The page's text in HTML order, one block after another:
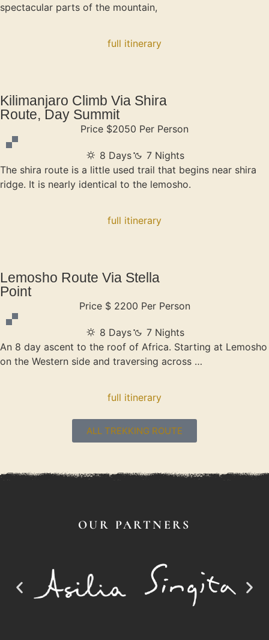
spectacular parts of the mountain,
full itinerary
Kilimanjaro Climb Via Shira
Route, Day Summit
Price $2050 Per Person
8 Days
7 Nights
The shira route is a little used trail that begins near shira
ridge. It is nearly identical to the lemosho.
full itinerary
Lemosho Route Via Stella
Point
Price $ 2200 Per Person
8 Days
7 Nights
An 8 day ascent to the roof of Africa. Starting at Lemosho
on the Western side and traversing across …
full itinerary
ALL TREKKING ROUTE
OUR PARTNERS